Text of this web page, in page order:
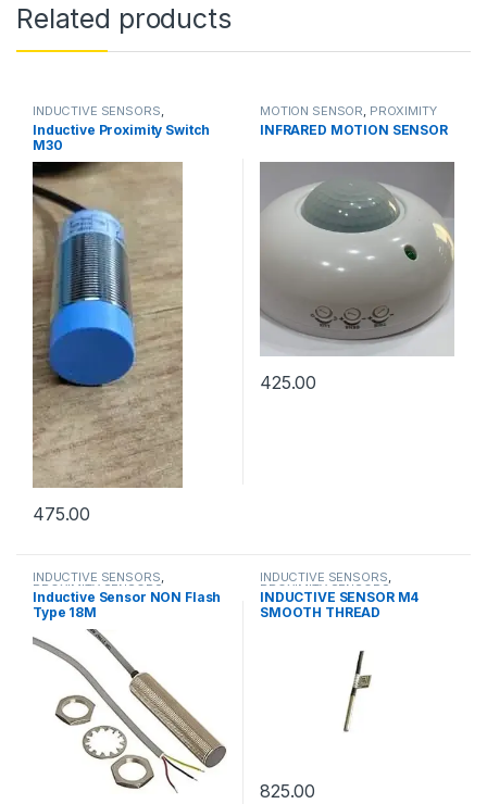
Related products
INDUCTIVE SENSORS
PROXIMITY SENSORS
Inductive Proximity Switch
M30
475.00
MOTION SENSOR PROXIMITY
SENSORS
INFRARED MOTION SENSOR
425.00
INDUCTIVE SENSORS,
PROXIMITY SENSORS
Inductive Sensor NON Flash
Type 18M
INDUCTIVE SENSORS,
PROXIMITY SENSORS
INDUCTIVE SENSOR M4
SMOOTH THREAD
825.00